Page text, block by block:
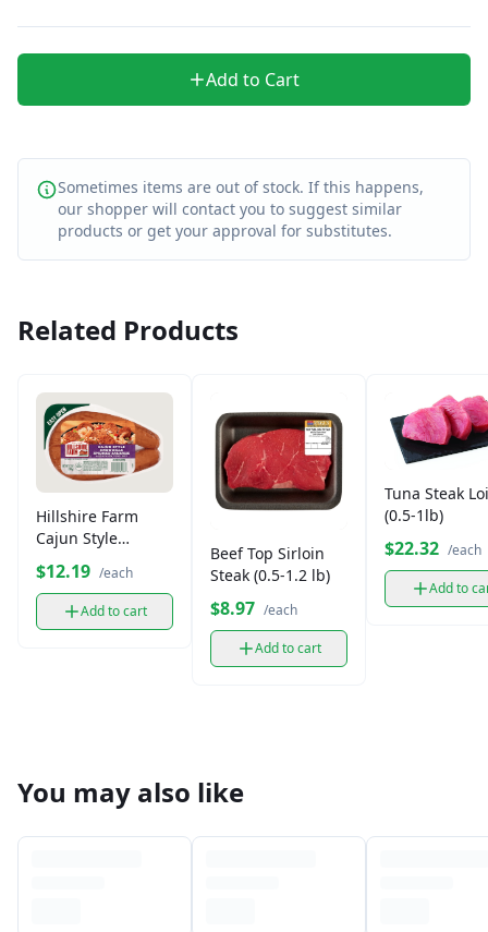
Add to Cart
Sometimes items are out of stock. If this happens,
our shopper will contact you to suggest similar
products or get your approval for substitutes.
Related Products
Hillshire Farm
Cajun Style
Andouille Smoked
Sausage
$12.19 /each
Add to cart
Beef Top Sirloin
Steak (0.5-1.2 lb)
$8.97 /each
Add to cart
Tuna Steak
(0.5-1lb)
$22.32 /each
Add to
You may also like